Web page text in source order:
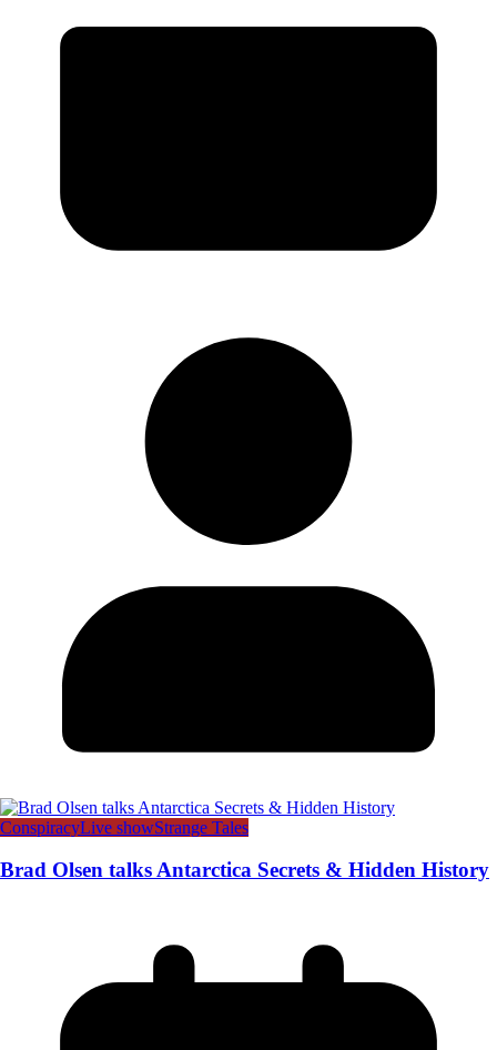
ConspiracyLive showStrange Tales
Brad Olsen talks Antarctica Secrets & Hidden History